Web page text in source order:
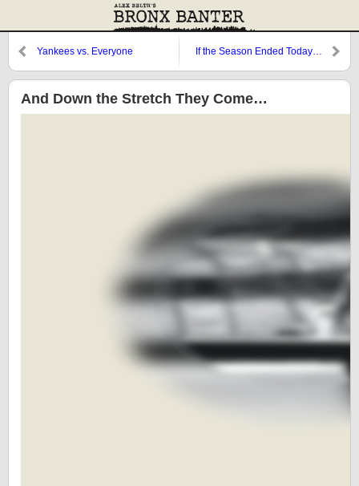
Yankees vs. Everyone If the Season Ended Today…
And Down the Stretch They Come…